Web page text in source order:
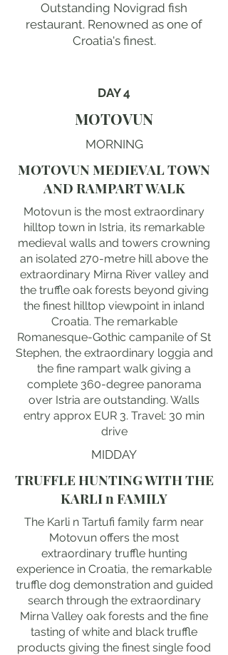
Outstanding Novigrad fish
restaurant. Renowned as one of
Croatia's finest.
DAY 4
MOTOVUN
MORNING
MOTOVUN MEDIEVAL TOWN
AND RAMPART WALK
Motovun is the most extraordinary
hilltop town in Istria, its remarkable
medieval walls and towers crowning
an isolated 270-metre hill above the
extraordinary Mirna River valley and
the truffle oak forests beyond giving
the finest hilltop viewpoint in inland
Croatia. The remarkable
Romanesque-Gothic campanile of St
Stephen, the extraordinary loggia and
the fine rampart walk giving a
complete 360-degree panorama
over Istria are outstanding. Walls
entry approx EUR 3. Travel: 30 min
drive
MIDDAY
TRUFFLE HUNTING WITH THE
KARLI n FAMILY
The Karli n Tartufi family farm near
Motovun offers the most
extraordinary truffle hunting
experience in Croatia, the remarkable
truffle dog demonstration and guided
search through the extraordinary
Mirna Valley oak forests and the fine
tasting of white and black truffle
products giving the finest single food